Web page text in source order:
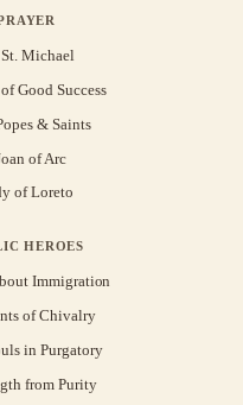
Michael
Good Success
& Saints
of Arc
of Loreto
HEROES
Immigration
of Chivalry
in Purgatory
from Purity